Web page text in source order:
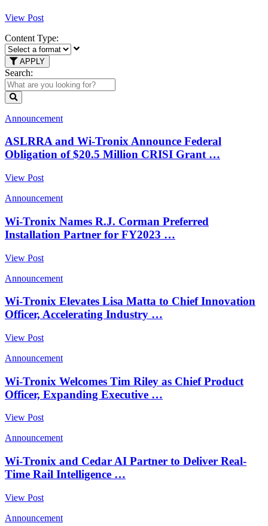
View Post
Content Type:
APPLY
Search:
Announcement
ASLRRA and Wi-Tronix Announce Federal
Obligation of $20.5 Million CRISI Grant …
View Post
Announcement
Wi-Tronix Names R.J. Corman Preferred
Installation Partner for FY2023 …
View Post
Announcement
Wi-Tronix Elevates Lisa Matta to Chief Innovation
Officer, Accelerating Industry …
View Post
Announcement
Wi-Tronix Welcomes Tim Riley as Chief Product
Officer, Expanding Executive …
View Post
Announcement
Wi-Tronix and Cedar AI Partner to Deliver Real-
Time Rail Intelligence …
View Post
Announcement